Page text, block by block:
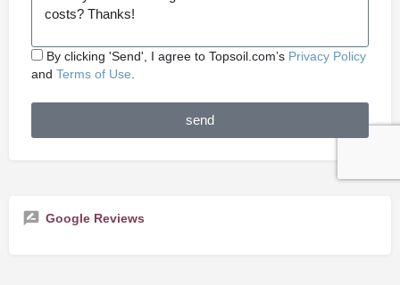
By clicking 'Send', I agree to Topsoil.com’s Privacy Policy
and Terms of Use
send
Google Reviews